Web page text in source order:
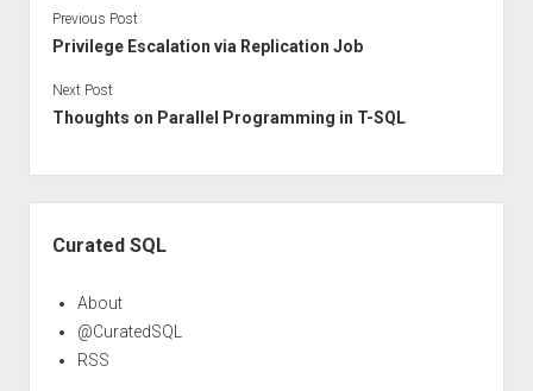
Previous Post
Privilege Escalation via Replication Job
Next Post
Thoughts on Parallel Programming in T-SQL
Curated SQL
About
@CuratedSQL
RSS